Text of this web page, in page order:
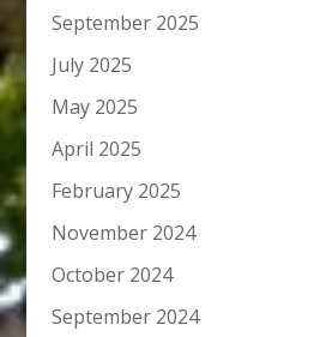
September 2025
July 2025
May 2025
April 2025
February 2025
November 2024
October 2024
September 2024